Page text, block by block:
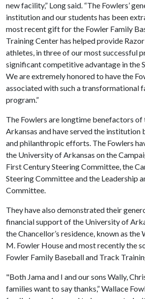
new facility,” Long said. “The Fowlers’
institution and our students has been
most recent gift for the Fowler Family
Training Center has helped provide
athletes, in three of our most successful
significant competitive advantage in the
We are extremely honored to have the
associated with such a transformational
program.”
The Fowlers are longtime benefactors
Arkansas and have served the institution
and philanthropic efforts. The Fowlers
the University of Arkansas on the
First Century Steering Committee, the
Steering Committee and the Leadership
Committee.
They have also demonstrated their
financial support of the University of
the Chancellor’s residence, known as the
M. Fowler House and most recently the
Fowler Family Baseball and Track
"Both Jama and I and our sons Wally,
families want to say thanks,” Wallace